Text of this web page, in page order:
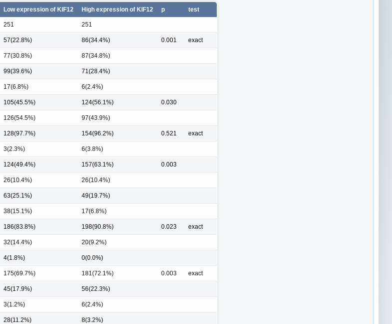
Low expression of KIF12 High expression of KIF12 p test
251 251
57(22.8%) 86(34.4%) 0.001 exact
77(30.8%) 87(34.8%)
99(39.6%) 71(28.4%)
17(6.8%) 6(2.4%)
105(45.5%) 124(56.1%) 0.030
126(54.5%) 97(43.9%)
128(97.7%) 154(96.2%) 0.521 exact
3(2.3%) 6(3.8%)
124(49.4%) 157(63.1%) 0.003
26(10.4%) 26(10.4%)
63(25.1%) 49(19.7%)
38(15.1%) 17(6.8%)
186(83.8%) 198(90.8%) 0.023 exact
32(14.4%) 20(9.2%)
4(1.8%) 0(0.0%)
175(69.7%) 181(72.1%) 0.003 exact
45(17.9%) 56(22.3%)
3(1.2%) 6(2.4%)
28(11.2%) 8(3.2%)